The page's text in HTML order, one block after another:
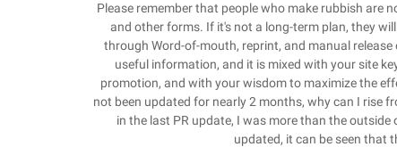
Please remember that people who make rubbish are
and other forms. If it's not a long-term plan, they
through Word-of-mouth, reprint, and manual
useful information, and it is mixed with your site
promotion, and with your wisdom to maximize the
not been updated for nearly 2 months, why can I rise
in the last PR update, I was more than the
updated, it can be seen that